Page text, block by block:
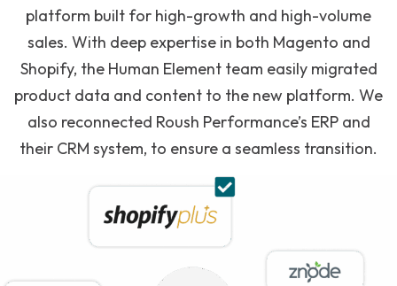
platform built for high-growth and high-volume
sales. With deep expertise in both Magento and
Shopify, the Human Element team easily migrated
product data and content to the new platform. We
also reconnected Roush Performance’s ERP and
their CRM system, to ensure a seamless transition.